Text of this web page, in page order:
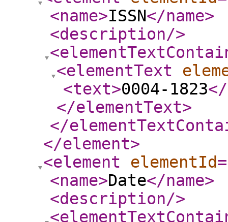
<name>ISSN</name>
<description/>
<elementText
<text>0004-1823
</elementText>
</
</element>
<element
elementId
<name>Date</name>
<description/>